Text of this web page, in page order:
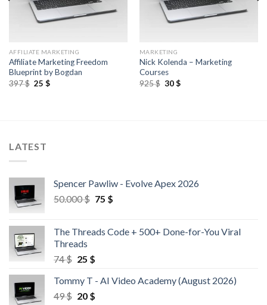
AFFILIATE MARKETING
Affiliate Marketing Freedom
Blueprint by Bogdan
397$ 25 $
MARKETING
Nick Kolenda – Marketing
Courses
925$ 30$
LATEST
Spencer Pawliw - Evolve Apex 2026
50.000$ 75 $
The Threads Code + 500+ Done-for-You Viral
Threads
74$ 25 $
Tommy T - AI Video Academy (August 2026)
49$ 20 $